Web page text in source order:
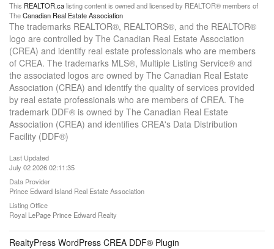
This REALTOR.calisting content is owned and licensed by REALTOR® members of
TheCanadian Real Estate Association
The trademarks REALTOR®, REALTORS®, and the REALTOR®
logo are controlled by The Canadian Real Estate Association
(CREA) and identify real estate professionals who are members
of CREA. The trademarks MLS®, Multiple Listing Service® and
the associated logos are owned by The Canadian Real Estate
Association (CREA) and identify the quality of services provided
by real estate professionals who are members of CREA. The
trademark DDF® is owned by The Canadian Real Estate
Association (CREA) and identifies CREA's Data Distribution
Facility (DDF®)
Last Updated
July 02 2026 02:11:35
Data Provider
Prince Edward Island Real Estate Association
Listing Office
Royal LePage Prince Edward Realty
RealtyPress WordPress CREA DDF® Plugin